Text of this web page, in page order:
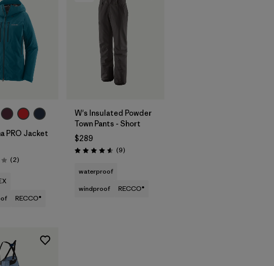
PRO Jacket
5 (2Reviews
)
RECCO®
W's Insulated Powder
Town Pants - Short
$289
Rating: 4.6 / 5 (9Reviews
)
waterproof
windproof
RECCO®